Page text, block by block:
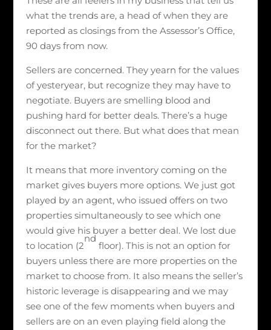
what the trends are, a head of when they are
reported as closings from the Assessor’s Office,
90 days from now.
Sellers are concerned. They yearn for the values
of yesteryear, but recognize they may have to
negotiate. Buyers are smelling blood and
pushing hard for better deals. There’s a huge
disconnect out there. But what does that mean
for the market?
It means that more inventory coming on the
market gives buyers more options. We just got
played by an agent, who issued offers on two
properties simultaneously to see which one
would give his buyer a better deal. We lost due
to location (2
nd
floor). This is not an option for
buyers unless there are more properties on the
market to choose from. It also means the seller’s
historic leverage is disappearing and we may
see one of the few moments when buyers and
sellers are on an even playing field along the